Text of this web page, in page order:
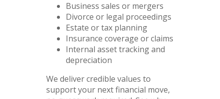
Business sales or mergers
Divorce or legal proceedings
Estate or tax planning
Insurance coverage or claims
Internal asset tracking and
depreciation
We deliver credible values to
support your next financial move,